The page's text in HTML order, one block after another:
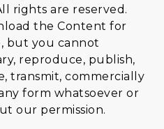
rights are reserved.
the Content for
but you cannot
reproduce, publish,
transmit, commercially
form whatsoever or
our permission.